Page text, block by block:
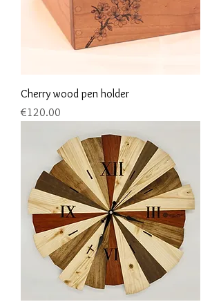
Cherry wood pen holder
Price
€120.00